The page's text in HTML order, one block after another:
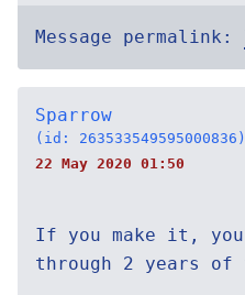
Message permalink:
Sparrow
(id: 263533549595000836)
22 May 2020 01:50
If you make it,
through 2 years